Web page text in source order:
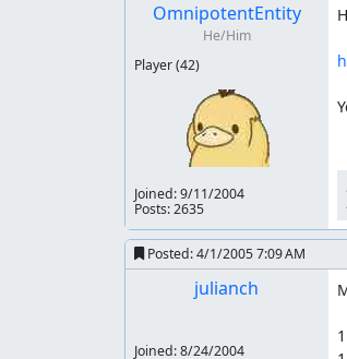
OmnipotentEntity
He/Him
Player(42)
Joined:9/11/2004
Posts: 2635
Posted:4/1/2005 7:09 AM
julianch
Joined:8/24/2004